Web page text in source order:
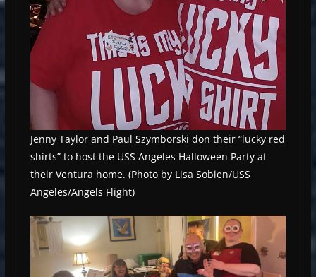
Jenny Taylor and Paul Szymborski don their “lucky red
shirts” to host the USS Angeles Halloween Party at
their Ventura home. (Photo by Lisa Sobien/USS
Angeles/Angels Flight)